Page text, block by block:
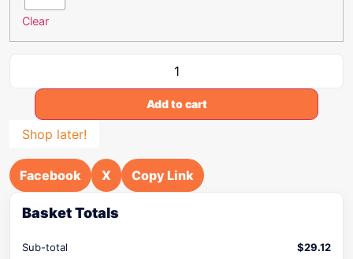
Clear
Add to cart
Shop later!
Facebook X Copy Link
Basket Totals
Sub-total $29.12